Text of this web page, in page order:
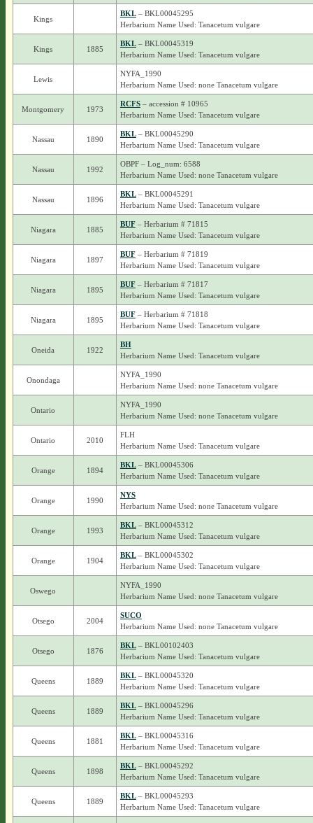
Kings
BKL– BKL00045295
Herbarium Name Used: Tanacetum vulgare
Kings 1885
BKL– BKL00045319
Herbarium Name Used: Tanacetum vulgare
Lewis
NYFA_1990
Herbarium Name Used: none Tanacetum vulgare
Montgomery 1973
RCFS– accession # 10965
Herbarium Name Used: Tanacetum vulgare
Nassau 1890
BKL– BKL00045290
Herbarium Name Used: Tanacetum vulgare
Nassau 1992
OBPF – Log_num: 6588
Herbarium Name Used: none Tanacetum vulgare
Nassau 1896
BKL– BKL00045291
Herbarium Name Used: Tanacetum vulgare
Niagara 1885
BUF– Herbarium # 71815
Herbarium Name Used: Tanacetum vulgare
Niagara 1897
BUF– Herbarium # 71819
Herbarium Name Used: Tanacetum vulgare
Niagara 1895
BUF– Herbarium # 71817
Herbarium Name Used: Tanacetum vulgare
Niagara 1895
BUF– Herbarium # 71818
Herbarium Name Used: Tanacetum vulgare
Oneida 1922
BH
Herbarium Name Used: Tanacetum vulgare
Onondaga
NYFA_1990
Herbarium Name Used: none Tanacetum vulgare
Ontario
NYFA_1990
Herbarium Name Used: none Tanacetum vulgare
Ontario 2010
FLH
Herbarium Name Used: Tanacetum vulgare
Orange 1894
BKL– BKL00045306
Herbarium Name Used: Tanacetum vulgare
Orange 1990
NYS
Herbarium Name Used: none Tanacetum vulgare
Orange 1993
BKL– BKL00045312
Herbarium Name Used: Tanacetum vulgare
Orange 1904
BKL– BKL00045302
Herbarium Name Used: Tanacetum vulgare
Oswego
NYFA_1990
Herbarium Name Used: none Tanacetum vulgare
Otsego 2004
SUCO
Herbarium Name Used: none Tanacetum vulgare
Otsego 1876
BKL– BKL00102403
Herbarium Name Used: Tanacetum vulgare
Queens 1889
BKL– BKL00045320
Herbarium Name Used: Tanacetum vulgare
Queens 1889
BKL– BKL00045296
Herbarium Name Used: Tanacetum vulgare
Queens 1881
BKL– BKL00045316
Herbarium Name Used: Tanacetum vulgare
Queens 1898
BKL– BKL00045292
Herbarium Name Used: Tanacetum vulgare
Queens 1889
BKL– BKL00045293
Herbarium Name Used: Tanacetum vulgare